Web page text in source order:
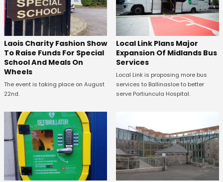
Laois Charity Fashion Show
To Raise Funds For Special
School And Meals On
Wheels
The event is taking place on August
22nd.
Local Link Plans Major
Expansion Of Midlands Bus
Services
Local Link is proposing more bus
services to Ballinasloe to better
serve Portiuncula Hospital.